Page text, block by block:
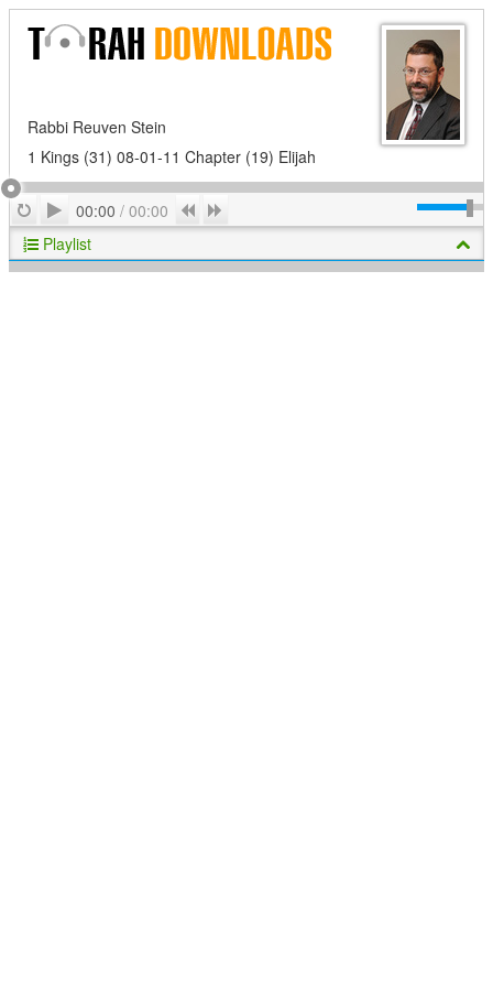
Rabbi Reuven Stein
1 Kings (31) 08-01-11 Chapter (19) Elijah
RepeatPlay
00:00 / 00:00 Previous
Playlist